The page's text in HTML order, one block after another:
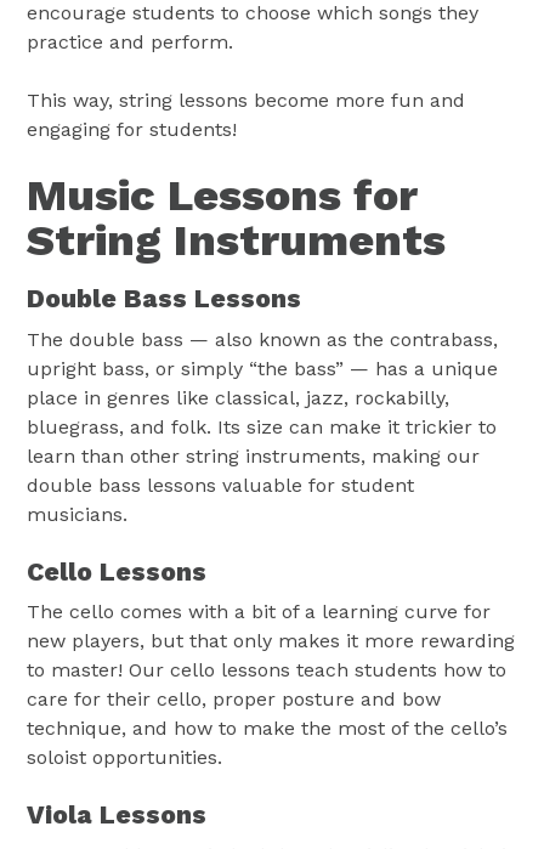
encourage students to choose which songs they
practice and perform.
This way, string lessons become more fun and
engaging for students!
Music Lessons for
String Instruments
Double Bass Lessons
The double bass — also known as the contrabass,
upright bass, or simply “the bass” — has a unique
place in genres like classical, jazz, rockabilly,
bluegrass, and folk. Its size can make it trickier to
learn than other string instruments, making our
double bass lessons valuable for student
musicians.
Cello Lessons
The cello comes with a bit of a learning curve for
new players, but that only makes it more rewarding
to master! Our cello lessons teach students how to
care for their cello, proper posture and bow
technique, and how to make the most of the cello’s
soloist opportunities.
Viola Lessons